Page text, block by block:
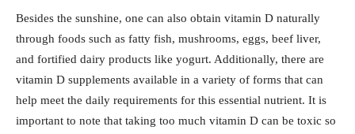
Besides the sunshine, one can also obtain vitamin D naturally
through foods such as fatty fish, mushrooms, eggs, beef liver,
and fortified dairy products like yogurt. Additionally, there are
vitamin D supplements available in a variety of forms that can
help meet the daily requirements for this essential nutrient. It is
important to note that taking too much vitamin D can be toxic so